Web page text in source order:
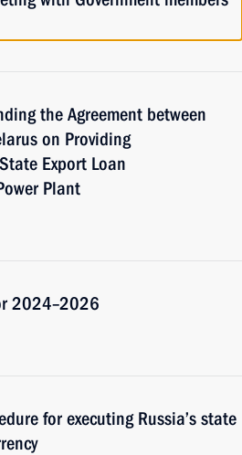
the Agreement between
on Providing
Export Loan
Plant
2024–2026
for executing Russia’s state